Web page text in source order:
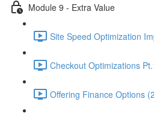
Module 9 - Extra Value
Site Speed Optimization
Checkout Optimizations
Offering Finance Options